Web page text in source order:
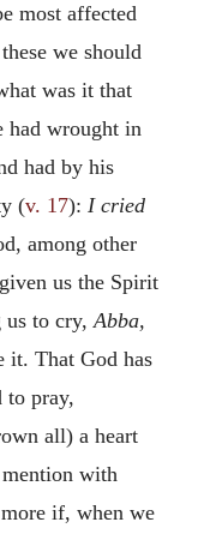
most affected
we should
was it that
had wrought in
had by his
(v. 17): I cried
among other
us the Spirit
us to cry,Abba,
it. That God has
to pray,
all) a heart
with
if, when we